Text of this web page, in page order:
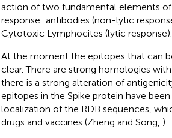
action of two fundamental elements
response: antibodies (non-lytic
Cytotoxic Lymphocites (lytic response).
At the moment the epitopes that can
clear. There are strong homologies
there is a strong alteration of
epitopes in the Spike protein have
localization of the RDB sequences,
drugs and vaccines (Zheng and Song, ).